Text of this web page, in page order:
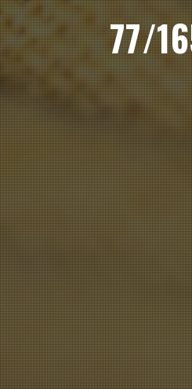
77/